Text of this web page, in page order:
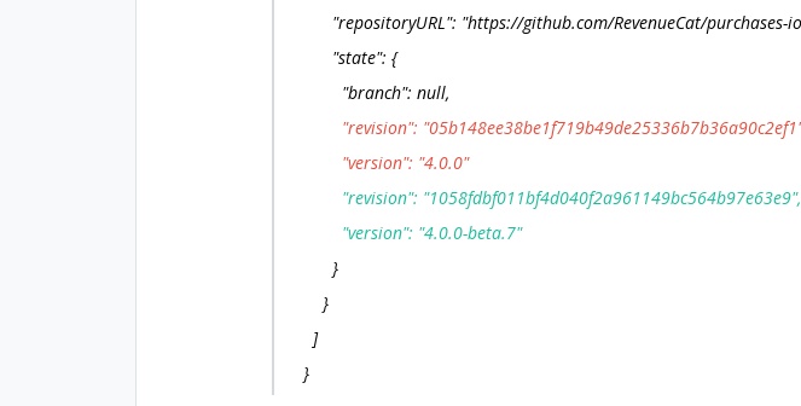
"repositoryURL": "https://github.com/RevenueCat/purchases-
"state": {
"branch": null,
"revision":
"version": "4.0.0"
"revision": "1058fdbf011bf4d040f2a961149bc564b97e63e9",
"version": "4.0.0-beta.7"
}
}
]
}